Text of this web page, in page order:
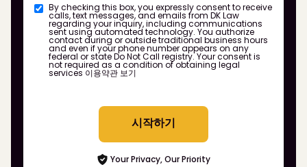
By checking this box, you expressly consent to receive
calls, text messages, and emails from DK Law
regarding your inquiry, including communications
sent using automated technology. You authorize
contact during or outside traditional business hours
and even if your phone number appears on any
federal or state Do Not Call registry. Your consent is
not required as a condition of obtaining legal
services 이용약관 보기
시작하기
Your Privacy, Our Priority